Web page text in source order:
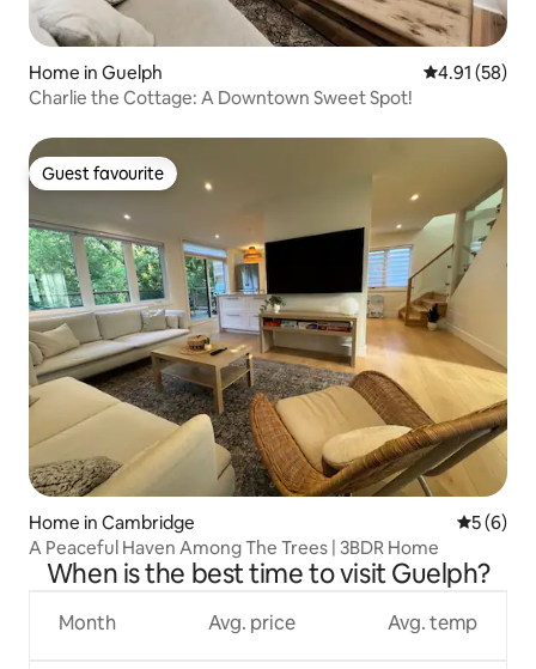
Home in Guelph 4.91 out of 5
4.91 (58)
Charlie the Cottage: A Downtown Sweet Spot!
Guest favourite
Guest favourite
Home in Cambridge 5 out of
5 (6)
A Peaceful Haven Among The Trees | 3BDR Home
When is the best time to visit Guelph?
Month Avg. price Avg. temp